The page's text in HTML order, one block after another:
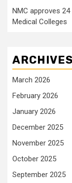
NMC approves
Medical Colleges
ARCHIVES
March 2026
February 2026
January 2026
December 2025
November 2025
October 2025
September 2025